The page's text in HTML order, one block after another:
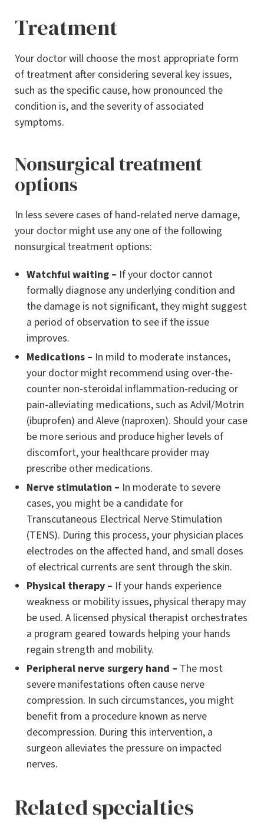
Treatment
Your doctor will choose the most appropriate form
of treatment after considering several key issues,
such as the specific cause, how pronounced the
condition is, and the severity of associated
symptoms.
Nonsurgical treatment
options
In less severe cases of hand-related nerve damage,
your doctor might use any one of the following
nonsurgical treatment options:
Watchful waiting – If your doctor cannot
formally diagnose any underlying condition and
the damage is not significant, they might suggest
a period of observation to see if the issue
improves.
Medications – In mild to moderate instances,
your doctor might recommend using over-the-
counter non-steroidal inflammation-reducing or
pain-alleviating medications, such as Advil/Motrin
(ibuprofen) and Aleve (naproxen). Should your case
be more serious and produce higher levels of
discomfort, your healthcare provider may
prescribe other medications.
Nerve stimulation – In moderate to severe
cases, you might be a candidate for
Transcutaneous Electrical Nerve Stimulation
(TENS). During this process, your physician places
electrodes on the affected hand, and small doses
of electrical currents are sent through the skin.
Physical therapy – If your hands experience
weakness or mobility issues, physical therapy may
be used. A licensed physical therapist orchestrates
a program geared towards helping your hands
regain strength and mobility.
Peripheral nerve surgery hand – The most
severe manifestations often cause nerve
compression. In such circumstances, you might
benefit from a procedure known as nerve
decompression. During this intervention, a
surgeon alleviates the pressure on impacted
nerves.
Related specialties